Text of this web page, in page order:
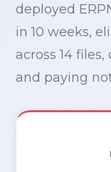
deployed
in 10 weeks,
across 14
and paying